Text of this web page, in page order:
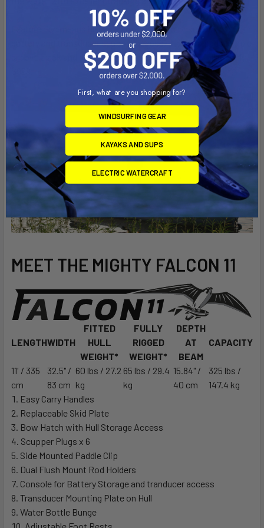
Feature rich means hi-low frame seating, console with
battery and transducer scupper access, stand up pads, ample
groove track and dual flush mounted rod holders – all for only
MEET THE MIGHTY FALCON 11
LENGTHWIDTH
FITTED
HULL
WEIGHT*
FULLY
RIGGED
WEIGHT*
DEPTH
AT
BEAM
CAPACITY
11' / 335
cm
32.5" /
83 cm
60 lbs / 27.2
kg
65 lbs / 29.4
kg
15.84" /
40 cm
325 lbs /
147.4 kg
Easy Carry Handles
Replaceable Skid Plate
Bow Hatch with Hull Storage Access
Scupper Plugs x 6
Side Mounted Paddle Clip
Dual Flush Mount Rod Holders
Console for Battery Storage and tranducer access
Transducer Mounting Plate on Hull
Water Bottle Bunge
First, what are you shopping for?
WINDSURFING GEAR
KAYAKS AND SUPS
ELECTRIC WATERCRAFT